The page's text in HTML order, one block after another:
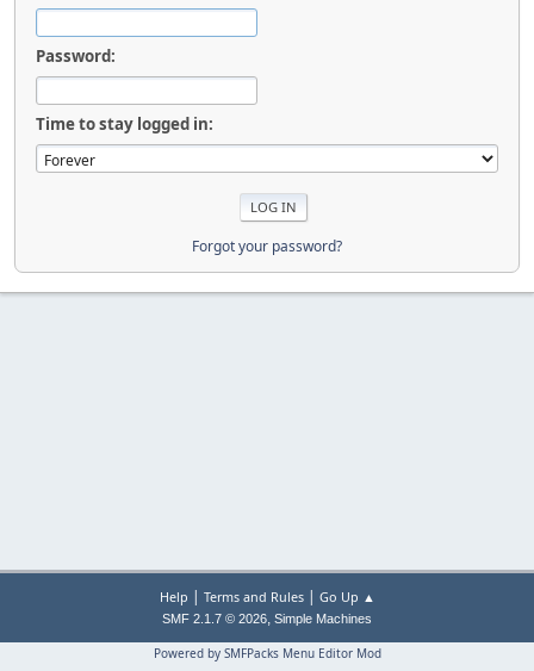
Password:
Time to stay logged in:
Forgot your password?
Help | Terms and Rules| Go Up ▲
SMF 2.1.7 © 2026, Simple Machines
Powered by SMFPacks Menu Editor Mod